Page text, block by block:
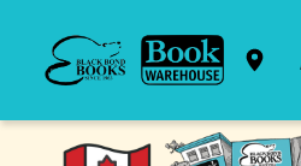
Black Bond Books